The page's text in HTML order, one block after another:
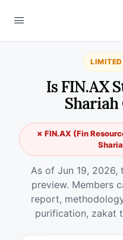
Is FIN.AX
✗ FIN.AX (Fin
As of Jun 19, 2026,
preview. Members
report,
purification, zakat